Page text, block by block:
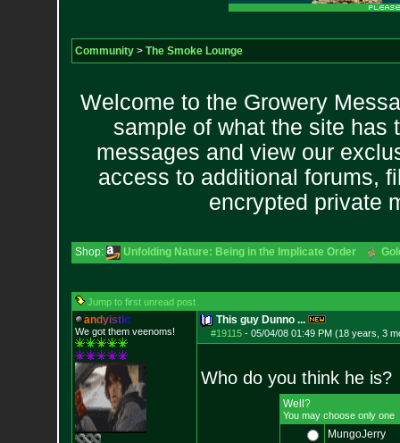
Community> The Smoke Lounge
Welcome to the Growery
sample of what the site has
messages and view our
access to additional forums,
encrypted private
Shop: Unfolding Nature: Being in the Implicate Order
Jump to first unread post
andyistic
We got them veenoms!
This guy Dunno ...
#19115- 05/04/08 01:49 PM (18 years, 3
Who do you think he is?
Well?
You may choose only one
MungoJerry